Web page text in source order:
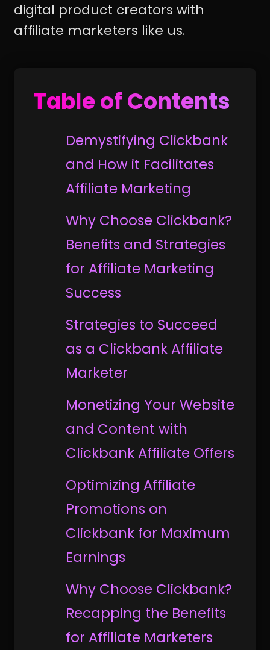
digital product creators with
affiliate marketers like us.
Table of Contents
Demystifying Clickbank
and How it Facilitates
Affiliate Marketing
Why Choose Clickbank?
Benefits and Strategies
for Affiliate Marketing
Success
Strategies to Succeed
as a Clickbank Affiliate
Marketer
Monetizing Your Website
and Content with
Clickbank Affiliate Offers
Optimizing Affiliate
Promotions on
Clickbank for Maximum
Earnings
Why Choose Clickbank?
Recapping the Benefits
for Affiliate Marketers